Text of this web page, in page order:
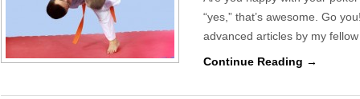
“yes,” that’s awesome. Go
advanced articles by my
Continue Reading →